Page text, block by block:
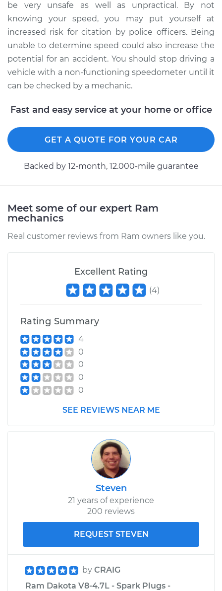
be very unsafe as well as unpractical. By not
knowing your speed, you may put yourself at
increased risk for citation by police officers. Being
unable to determine speed could also increase the
potential for an accident. You should stop driving a
vehicle with a non-functioning speedometer until it
can be checked by a mechanic.
Fast and easy service at your home or office
GET A QUOTE FOR YOUR CAR
Backed by 12-month, 12.000-mile guarantee
Meet some of our expert Ram
mechanics
Real customer reviews from Ram owners like you.
Excellent Rating
(4)
Rating Summary
4
0
0
0
0
SEE REVIEWS NEAR ME
Steven
21 years of experience
200 reviews
REQUEST STEVEN
by CRAIG
Ram Dakota V8-4.7L - Spark Plugs -